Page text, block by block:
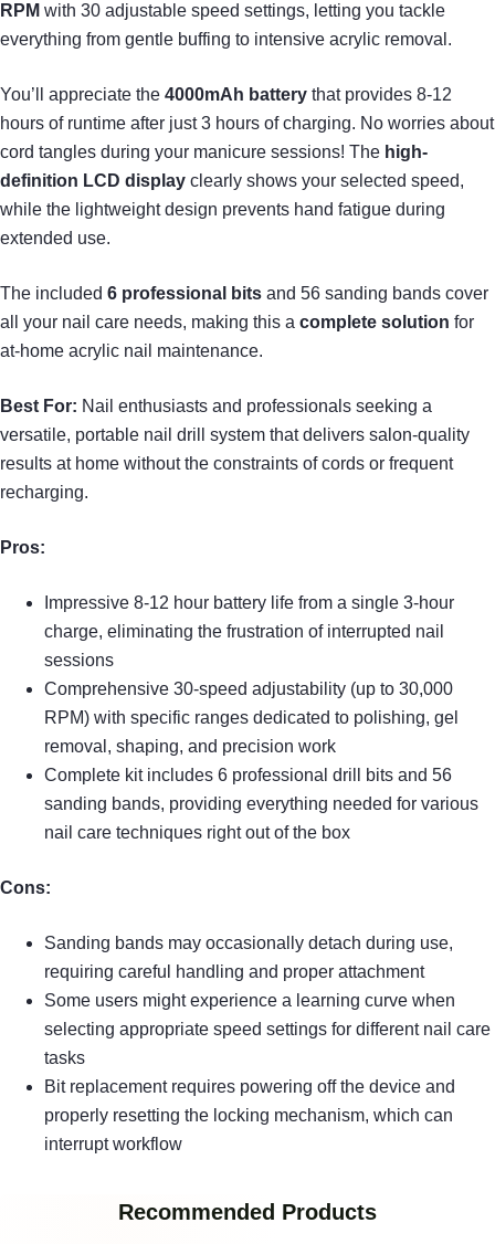
RPM with 30 adjustable speed settings, letting you tackle
everything from gentle buffing to intensive acrylic removal.
You’ll appreciate the 4000mAh battery that provides 8-12
hours of runtime after just 3 hours of charging. No worries about
cord tangles during your manicure sessions! The high-
definition LCD display clearly shows your selected speed,
while the lightweight design prevents hand fatigue during
extended use.
The included 6 professional bits and 56 sanding bands cover
all your nail care needs, making this a complete solution for
at-home acrylic nail maintenance.
Best For: Nail enthusiasts and professionals seeking a
versatile, portable nail drill system that delivers salon-quality
results at home without the constraints of cords or frequent
recharging.
Pros:
Impressive 8-12 hour battery life from a single 3-hour
charge, eliminating the frustration of interrupted nail
sessions
Comprehensive 30-speed adjustability (up to 30,000
RPM) with specific ranges dedicated to polishing, gel
removal, shaping, and precision work
Complete kit includes 6 professional drill bits and 56
sanding bands, providing everything needed for various
nail care techniques right out of the box
Cons:
Sanding bands may occasionally detach during use,
requiring careful handling and proper attachment
Some users might experience a learning curve when
selecting appropriate speed settings for different nail care
tasks
Bit replacement requires powering off the device and
properly resetting the locking mechanism, which can
interrupt workflow
Recommended Products